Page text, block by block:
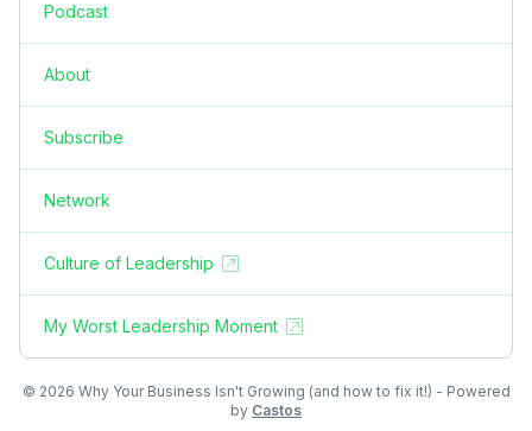
Podcast
About
Subscribe
Network
Culture of Leadership
My Worst Leadership Moment
© 2026 Why Your Business Isn't Growing (and how to fix it!) - Powered
by Castos